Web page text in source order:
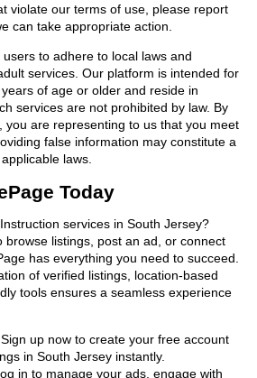
violate our terms of use, please report
can take appropriate action.
to adhere to local laws and
services. Our platform is intended for
of age or older and reside in
services are not prohibited by law. By
you are representing to us that you meet
false information may constitute a
laws.
Today
services in South Jersey?
browse listings, post an ad, or connect
has everything you need to succeed.
of verified listings, location-based
tools ensures a seamless experience
Sign up now to create your free account
in South Jersey instantly.
in to manage your ads, engage with